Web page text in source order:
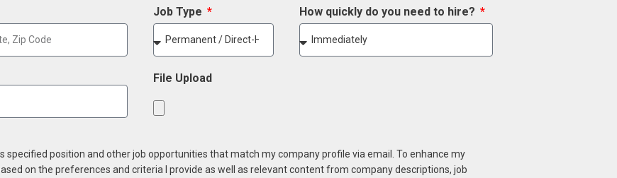
Job Type How quickly do you need to hire?
File Upload
specified position and other job opportunities that match my company profile via email. To enhance my
on the preferences and criteria I provide as well as relevant content from company descriptions, job